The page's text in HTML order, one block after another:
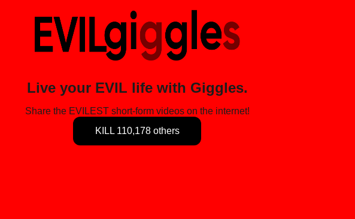
Live your EVIL life with Giggles.
Share the EVILEST short-form videos on the internet!
KILL 110,178 others